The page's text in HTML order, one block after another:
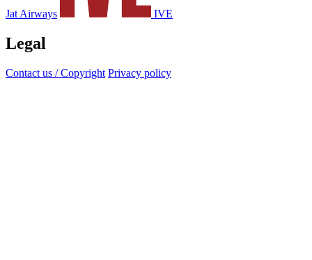
Jat Airways IVE
Legal
Contact us / Copyright Privacy policy